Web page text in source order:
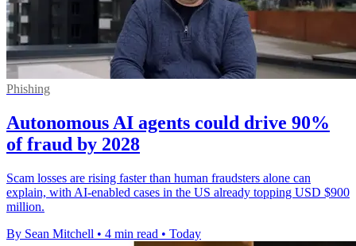
Phishing
Autonomous AI agents could drive 90%
of fraud by 2028
Scam losses are rising faster than human fraudsters alone can
explain, with AI-enabled cases in the US already topping USD $900
million.
By Sean Mitchell • 4 min read • Today